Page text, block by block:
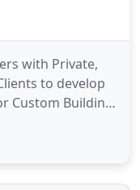
with Private,
to develop
Custom Building
is just an idea
to grow, better
productivity are